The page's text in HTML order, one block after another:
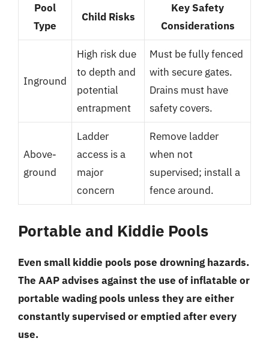
Pool
Type
Child Risks
Key Safety
Considerations
Inground
High risk due
to depth and
potential
entrapment
Must be fully fenced
with secure gates.
Drains must have
safety covers.
Above-
ground
Ladder
access is a
major
concern
Remove ladder
when not
supervised; install a
fence around.
Portable and Kiddie Pools
Even small kiddie pools pose drowning hazards.
The AAP advises against the use of inflatable or
portable wading pools unless they are either
constantly supervised or emptied after every
use.